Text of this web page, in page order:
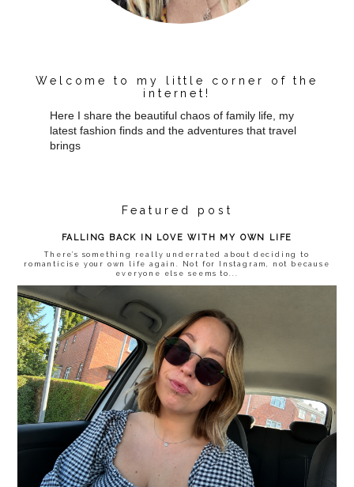
Welcome to my little corner of the
internet!
Here I share the beautiful chaos of family life, my
latest fashion finds and the adventures that travel
brings
Featured post
FALLING BACK IN LOVE WITH MY OWN LIFE
There’s something really underrated about deciding to
romanticise your own life again. Not for Instagram, not because
everyone else seems to...